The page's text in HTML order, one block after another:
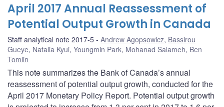
April 2017 Annual Reassessment of
Potential Output Growth in Canada
Staff analytical note 2017-5 Andrew Agopsowicz, Bassirou
Gueye, Natalia Kyui, Youngmin Park, Mohanad Salameh, Ben
Tomlin
This note summarizes the Bank of Canada’s annual
reassessment of potential output growth, conducted for the
April 2017 Monetary Policy Report. Potential output growth